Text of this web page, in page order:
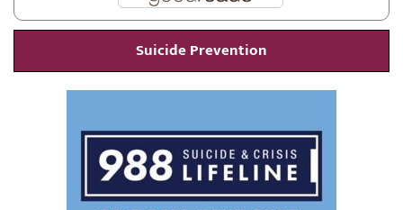
Suicide Prevention